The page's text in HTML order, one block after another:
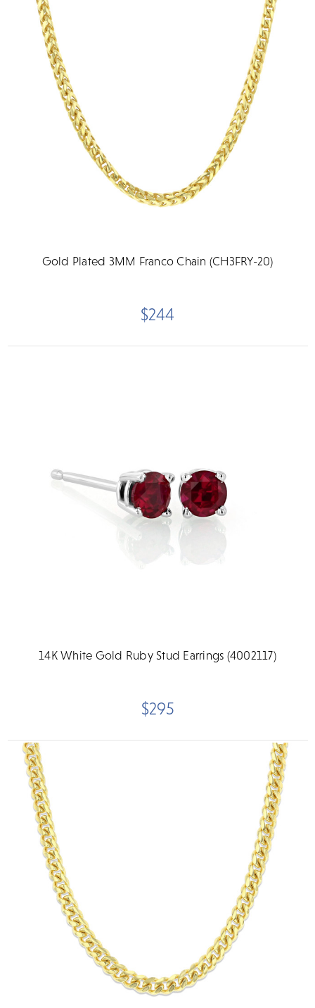
Gold Plated 3MM Franco Chain (CH3FRY-20)
$244
14K White Gold Ruby Stud Earrings (4002117)
$295